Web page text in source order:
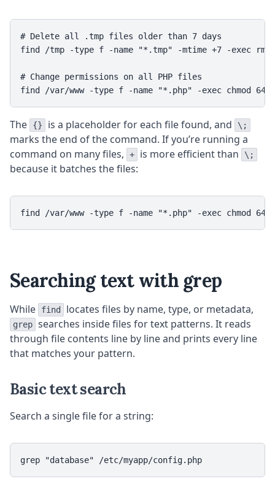
# Delete all .tmp files older than 7 days
find /tmp -type f -name "*.tmp" -mtime +7 -exec
# Change permissions on all PHP files
The {} is a placeholder for each file found, and \;
marks the end of the command. If you’re running a
command on many files,
+ is more efficient than \;
because it batches the files:
Searching text with grep
While find locates files by name, type, or metadata,
grep searches inside files for text patterns. It reads
through file contents line by line and prints every line
that matches your pattern.
Basic text search
Search a single file for a string: